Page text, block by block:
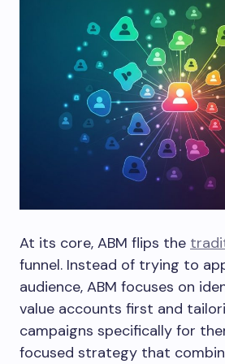
At its core, ABM flips the
funnel. Instead of trying to
audience, ABM focuses on
value accounts first and
campaigns specifically for
focused strategy that